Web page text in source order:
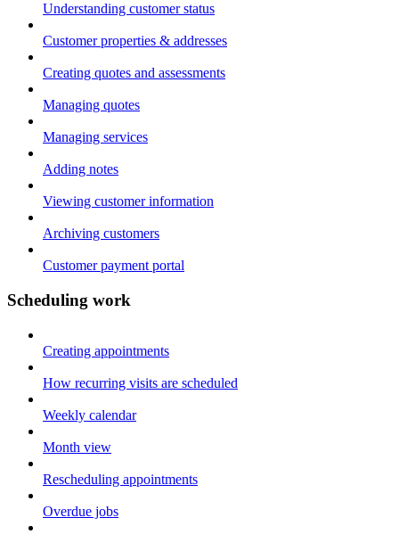
Understanding customer status
Customer properties & addresses
Creating quotes and assessments
Managing quotes
Managing services
Adding notes
Viewing customer information
Archiving customers
Customer payment portal
Scheduling work
Creating appointments
How recurring visits are scheduled
Weekly calendar
Month view
Rescheduling appointments
Overdue jobs